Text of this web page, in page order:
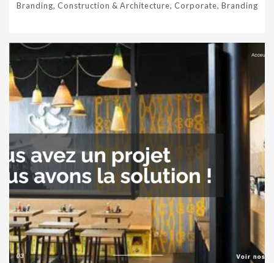
Branding, Construction & Architecture, Corporate, Branding